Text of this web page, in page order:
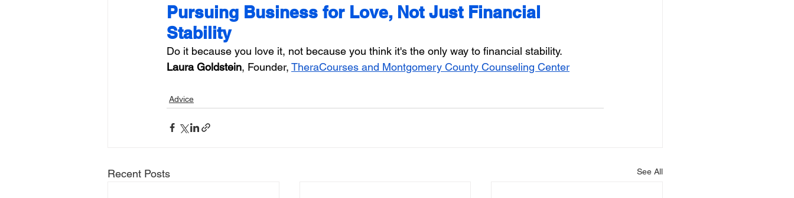
Pursuing Business for Love, Not Just Financial
Stability
Do it because you love it, not because you think it's the only way to financial stability.
Laura Goldstein, Founder, TheraCourses and Montgomery County Counseling Center
Advice
Recent Posts See All